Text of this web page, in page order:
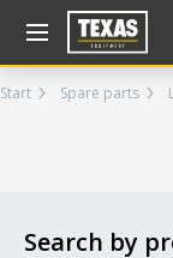
Start Spare parts
Search by